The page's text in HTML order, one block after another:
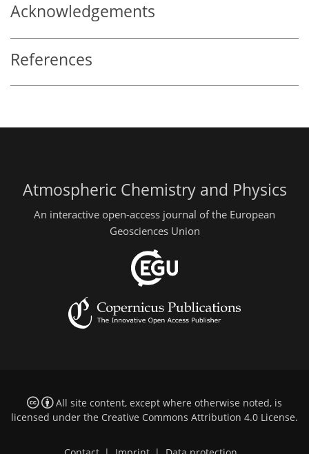
Acknowledgements
References
Atmospheric Chemistry and Physics
An interactive open-access journal of the European
Geosciences Union
All site content, except where otherwise noted, is
licensed under the Creative Commons Attribution 4.0 License.